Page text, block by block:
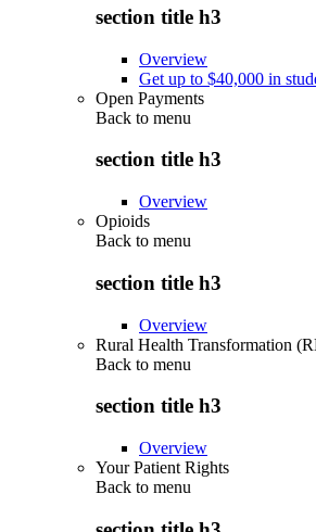
section title h3
Overview
Get up to $40,000 in
Open Payments
Back to menu
section title h3
Overview
Opioids
Back to menu
section title h3
Overview
Rural Health Transformation
Back to menu
section title h3
Overview
Your Patient Rights
Back to menu